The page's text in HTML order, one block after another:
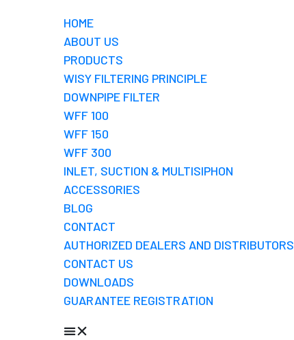
HOME
ABOUT US
PRODUCTS
WISY FILTERING PRINCIPLE
DOWNPIPE FILTER
WFF 100
WFF 150
WFF 300
INLET, SUCTION & MULTISIPHON
ACCESSORIES
BLOG
CONTACT
AUTHORIZED DEALERS AND DISTRIBUTORS
CONTACT US
DOWNLOADS
GUARANTEE REGISTRATION